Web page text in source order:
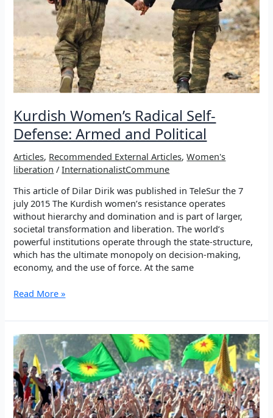
Kurdish Women’s Radical Self-
Defense: Armed and Political
Articles, Recommended External Articles,Women's
liberation /InternationalistCommune
This article of Dilar Dirik was published in TeleSur the 7
july 2015 The Kurdish women’s resistance operates
without hierarchy and domination and is part of larger,
societal transformation and liberation. The world’s
powerful institutions operate through the state-structure,
which has the ultimate monopoly on decision-making,
economy, and the use of force. At the same
Kurdish
Radical
Self-
Defense:
Armed
and
Political
Read More »